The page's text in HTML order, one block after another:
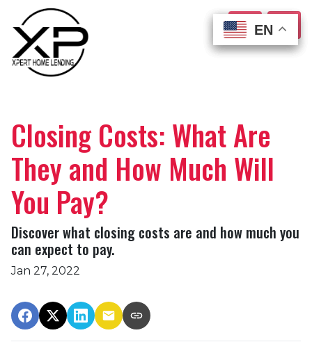
EN
EN
EN
EN
Closing Costs: What Are
They and How Much Will
You Pay?
Discover what closing costs are and how much you
can expect to pay.
Jan 27, 2022